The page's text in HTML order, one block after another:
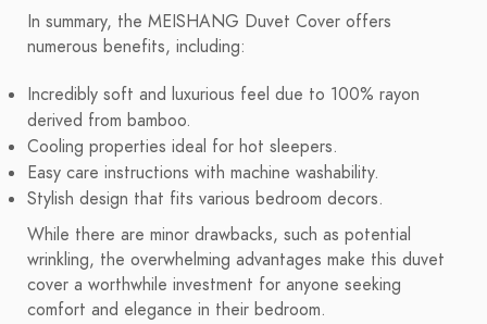
In summary, the MEISHANG Duvet Cover offers
numerous benefits, including:
Incredibly soft and luxurious feel due to 100% rayon
derived from bamboo.
Cooling properties ideal for hot sleepers.
Easy care instructions with machine washability.
Stylish design that fits various bedroom decors.
While there are minor drawbacks, such as potential
wrinkling, the overwhelming advantages make this duvet
cover a worthwhile investment for anyone seeking
comfort and elegance in their bedroom.